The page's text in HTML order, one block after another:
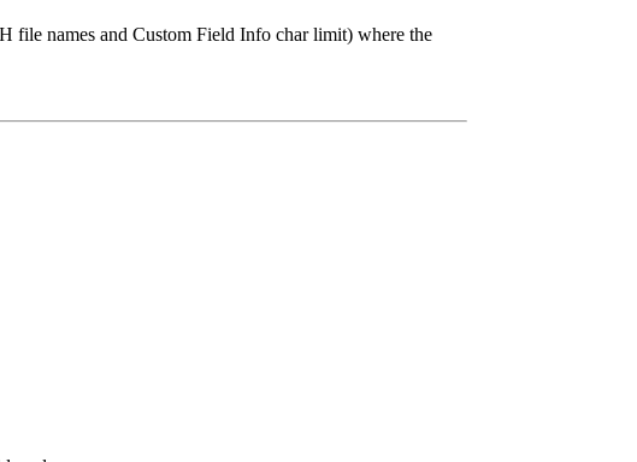
file names and Custom Field Info char limit) where the